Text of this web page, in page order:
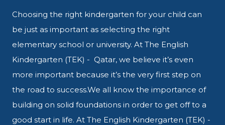
Choosing the right kindergarten for your child can
be just as important as selecting the right
elementary school or university. At The English
Kindergarten (TEK) - Qatar, we believe it’s even
more important because it’s the very first step on
the road to success.We all know the importance of
building on solid foundations in order to get off to a
good start in life. At The English Kindergarten (TEK) -